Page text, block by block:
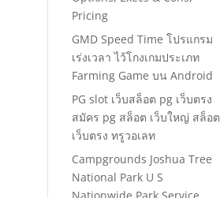
Pricing
GMD Speed Time โปรแกรม
เร่งเวลา ไว้โกงเกมประเภท
Farming Game บน Android
PG slot เว็บสล็อต pg เว็บตรง
สมัคร pg สล็อต เว็บใหญ่ สล็อต
เว็บตรง ทรูวอเลท
Campgrounds Joshua Tree
National Park U S